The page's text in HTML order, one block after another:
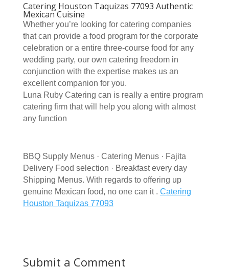
Catering Houston Taquizas 77093 Authentic
Mexican Cuisine
Whether you’re looking for catering companies
that can provide a food program for the corporate
celebration or a entire three-course food for any
wedding party, our own catering freedom in
conjunction with the expertise makes us an
excellent companion for you.
Luna Ruby Catering can is really a entire program
catering firm that will help you along with almost
any function
BBQ Supply Menus · Catering Menus · Fajita
Delivery Food selection · Breakfast every day
Shipping Menus. With regards to offering up
genuine Mexican food, no one can it . Catering
Houston Taquizas 77093
Submit a Comment